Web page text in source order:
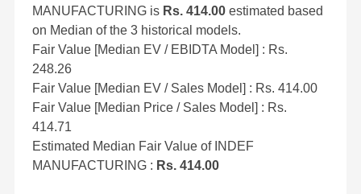
MANUFACTURING is Rs. 414.00 estimated based
on Median of the 3 historical models.
Fair Value [Median EV / EBIDTA Model] : Rs.
248.26
Fair Value [Median EV / Sales Model] : Rs. 414.00
Fair Value [Median Price / Sales Model] : Rs.
414.71
Estimated Median Fair Value of INDEF
MANUFACTURING : Rs. 414.00